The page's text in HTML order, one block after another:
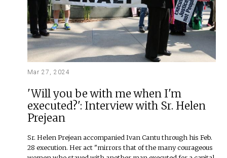
Mar 27, 2024
'Will you be with me when I'm
executed?': Interview with Sr. Helen
Prejean
Sr. Helen Prejean accompanied Ivan Cantu through his Feb.
28 execution. Her act "mirrors that of the many courageous